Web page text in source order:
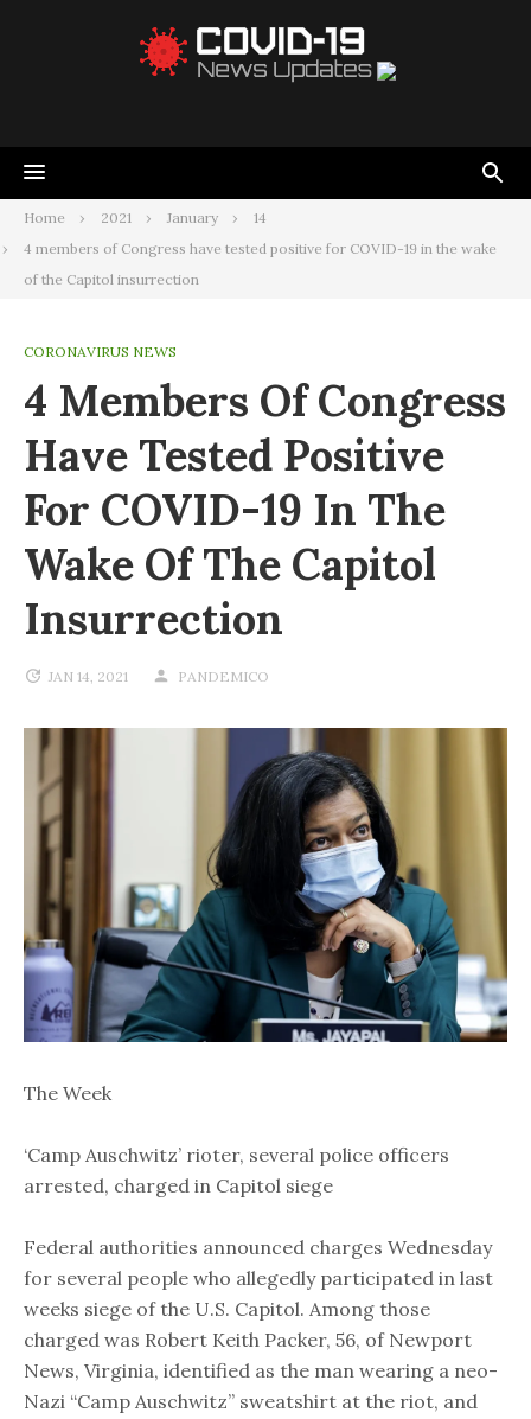
Home 2021 January
14
4 members of Congress have tested positive for COVID-19 in the wake
of the Capitol insurrection
CORONAVIRUS NEWS
4 Members Of Congress
Have Tested Positive
For COVID-19 In The
Wake Of The Capitol
Insurrection
JAN 14, 2021 PANDEMICO
The Week
‘Camp Auschwitz’ rioter, several police officers
arrested, charged in Capitol siege
Federal authorities announced charges Wednesday
for several people who allegedly participated in last
weeks siege of the U.S. Capitol. Among those
charged was Robert Keith Packer, 56, of Newport
News, Virginia, identified as the man wearing a neo-
Nazi “Camp Auschwitz” sweatshirt at the riot, and